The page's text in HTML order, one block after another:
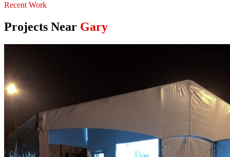
Recent Work
Projects Near Gary